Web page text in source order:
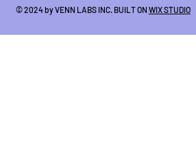
© 2024 by VENN LABS INC. BUILT ON WIX STUDIO